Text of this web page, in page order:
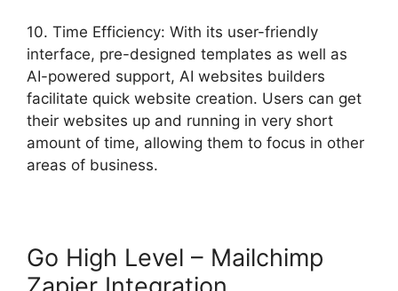
10. Time Efficiency: With its user-friendly
interface, pre-designed templates as well as
AI-powered support, AI websites builders
facilitate quick website creation. Users can get
their websites up and running in very short
amount of time, allowing them to focus in other
areas of business.
Go High Level – Mailchimp